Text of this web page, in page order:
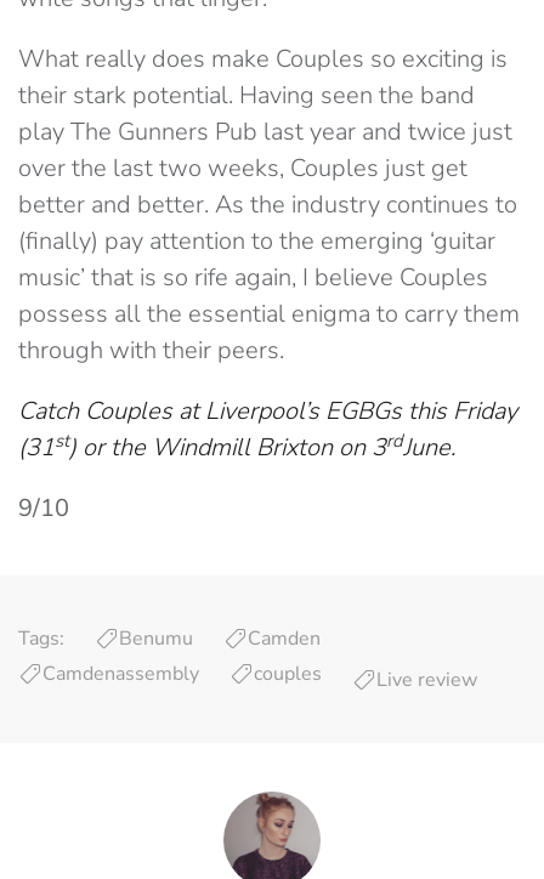
What really does make Couples so exciting is
their stark potential. Having seen the band
play The Gunners Pub last year and twice just
over the last two weeks, Couples just get
better and better. As the industry continues to
(finally) pay attention to the emerging ‘guitar
music’ that is so rife again, I believe Couples
possess all the essential enigma to carry them
through with their peers.
Catch Couples at Liverpool’s EGBGs this Friday
(31st) or the Windmill Brixton on 3rdJune.
9/10
Tags: Benumu
Camden
Camdenassembly
couples Live review